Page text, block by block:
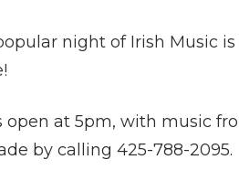
night of Irish Music
open at 5pm, with music
by calling 425-788-2095.